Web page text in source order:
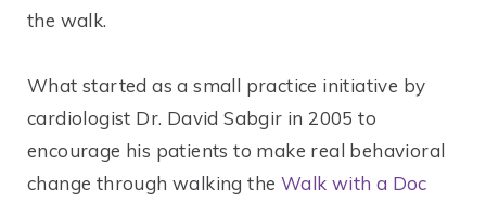
the walk.
What started as a small practice initiative by
cardiologist Dr. David Sabgir in 2005 to
encourage his patients to make real behavioral
change through walking the Walk with a Doc